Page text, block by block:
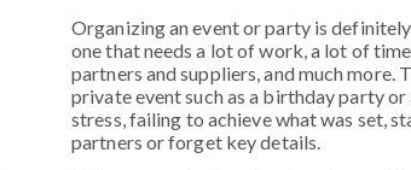
Organizing an event or party is
one that needs a lot of work, a lot of
partners and suppliers, and much more.
private event such as a birthday party
stress, failing to achieve what was set,
partners or forget key details.